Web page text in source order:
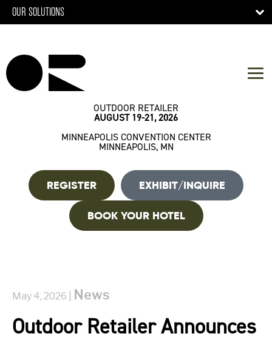
OUR SOLUTIONS
OUTDOOR RETAILER
AUGUST 19-21, 2026
MINNEAPOLIS CONVENTION CENTER
MINNEAPOLIS, MN
REGISTER EXHIBIT/INQUIRE
BOOK YOUR HOTEL
May 4, 2026 | News
Outdoor Retailer Announces